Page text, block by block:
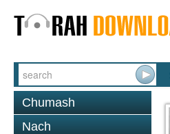
Chumash
Nach